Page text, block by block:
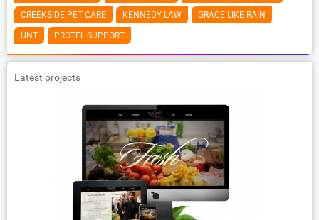
CREEKSIDE PET CARE KENNEDY LAW GRACE LIKE RAIN
UNT PROTEL SUPPORT
Latest projects